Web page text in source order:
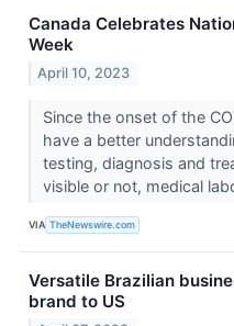
Canada Celebrates
Week
April 10, 2023
Since the onset of the
have a better
testing, diagnosis and
visible or not, medical
VIA TheNewswire.com
Versatile Brazilian
brand to US